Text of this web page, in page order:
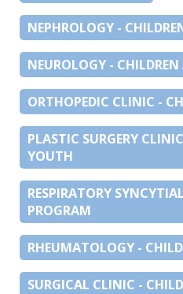
NEPHROLOGY -
NEUROLOGY -
ORTHOPEDIC CLINIC -
PLASTIC SURGERY
YOUTH
RESPIRATORY
PROGRAM
RHEUMATOLOGY -
SURGICAL CLINIC -